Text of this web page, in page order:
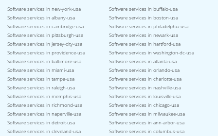
Software services in new-york-usa
Software services in buffalo-usa
Software services in albany-usa
Software services in boston-usa
Software services in cambridge-usa
Software services in philadelphia-usa
Software services in pittsburgh-usa
Software services in newark-usa
Software services in jersey-city-usa
Software services in hartford-usa
Software services in providence-usa
Software services in washington-dc-usa
Software services in baltimore-usa
Software services in atlanta-usa
Software services in miami-usa
Software services in orlando-usa
Software services in tampa-usa
Software services in charlotte-usa
Software services in raleigh-usa
Software services in nashville-usa
Software services in memphis-usa
Software services in louisville-usa
Software services in richmond-usa
Software services in chicago-usa
Software services in naperville-usa
Software services in milwaukee-usa
Software services in detroit-usa
Software services in ann-arbor-usa
Software services in cleveland-usa
Software services in columbus-usa